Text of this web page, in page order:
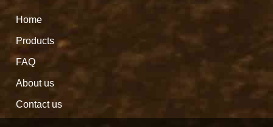
Home
Products
FAQ
About us
Contact us